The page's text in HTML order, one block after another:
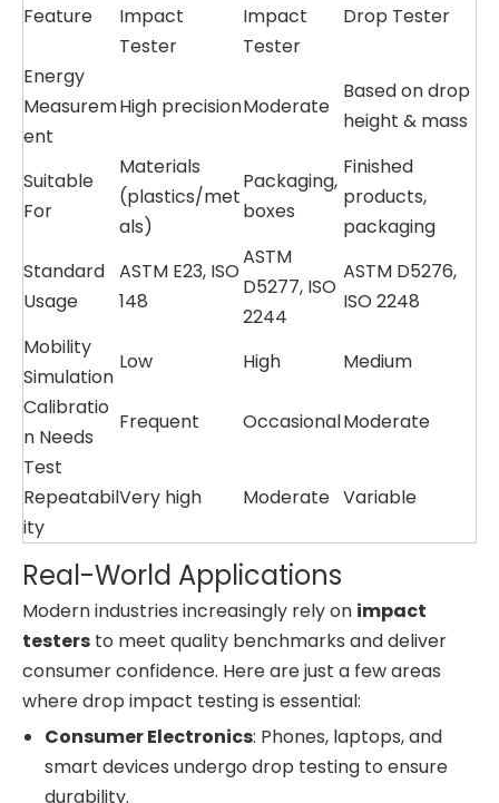
Feature
Impact
Tester
Impact
Tester
Drop Tester
Energy
Measurem
ent
High precisionModerate
Based on drop
height & mass
Suitable
For
Materials
(plastics/met
als)
Packaging,
boxes
Finished
products,
packaging
Standard
Usage
ASTM E23, ISO
148
ASTM
D5277, ISO
2244
ASTM D5276,
ISO 2248
Mobility
Simulation
Low High
Medium
Calibratio
n Needs
Frequent OccasionalModerate
Test
Repeatabil
ity
Very high Moderate Variable
Real-World Applications
Modern industries increasingly rely on impact
testers to meet quality benchmarks and deliver
consumer confidence. Here are just a few areas
where drop impact testing is essential:
Consumer Electronics: Phones, laptops, and
smart devices undergo drop testing to ensure
durability.